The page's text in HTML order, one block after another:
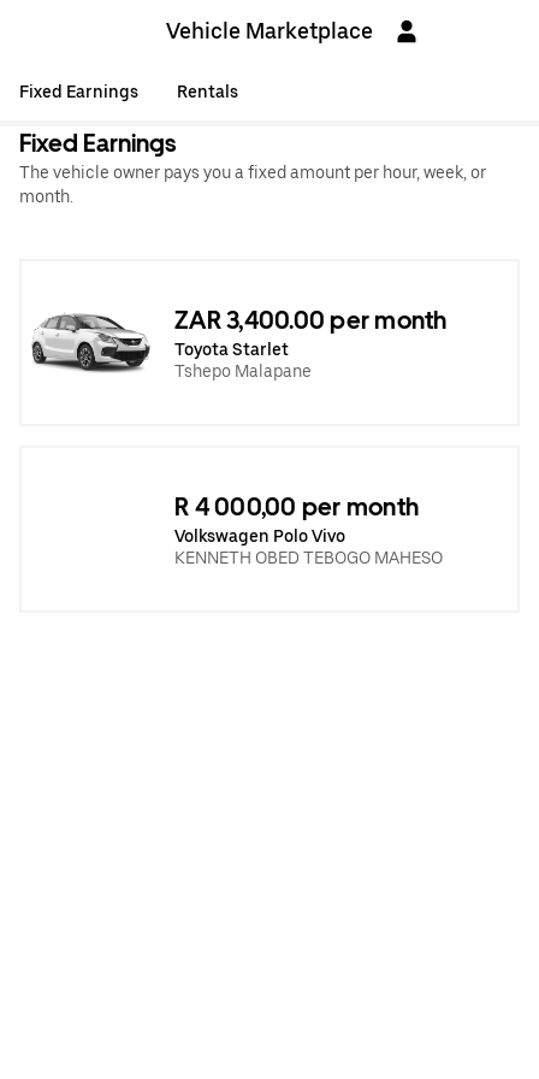
Vehicle Marketplace
Fixed Earnings Rentals
Fixed Earnings
The vehicle owner pays you a fixed amount per hour, week, or
month.
ZAR 3,400.00 per month
Toyota Starlet
Tshepo Malapane
R 4 000,00 per month
Volkswagen Polo Vivo
KENNETH OBED TEBOGO MAHESO